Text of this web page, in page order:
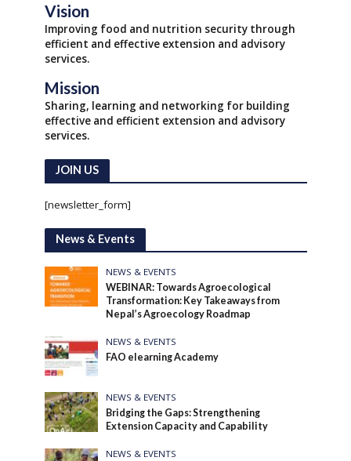
Vision
Improving food and nutrition security through
efficient and effective extension and advisory
services.
Mission
Sharing, learning and networking for building
effective and efficient extension and advisory
services.
JOIN US
[newsletter_form]
News & Events
NEWS & EVENTS
WEBINAR: Towards Agroecological
Transformation: Key Takeaways from
Nepal’s Agroecology Roadmap
NEWS & EVENTS
FAO elearning Academy
NEWS & EVENTS
Bridging the Gaps: Strengthening
Extension Capacity and Capability
NEWS & EVENTS